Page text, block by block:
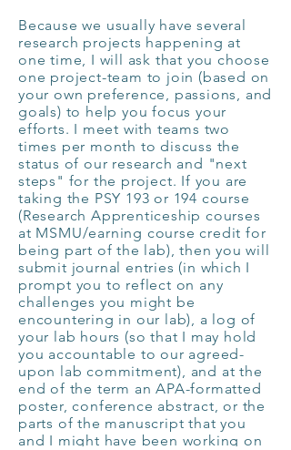
Because we usually have several
research projects happening at
one time, I will ask that you choose
one project-team to join (based on
your own preference, passions, and
goals) to help you focus your
efforts. I meet with teams two
times per month to discuss the
status of our research and "next
steps" for the project. If you are
taking the PSY 193 or 194 course
(Research Apprenticeship courses
at MSMU/earning course credit for
being part of the lab), then you will
submit journal entries (in which I
prompt you to reflect on any
challenges you might be
encountering in our lab), a log of
your lab hours (so that I may hold
you accountable to our agreed-
upon lab commitment), and at the
end of the term an APA-formatted
poster, conference abstract, or the
parts of the manuscript that you
and I might have been working on